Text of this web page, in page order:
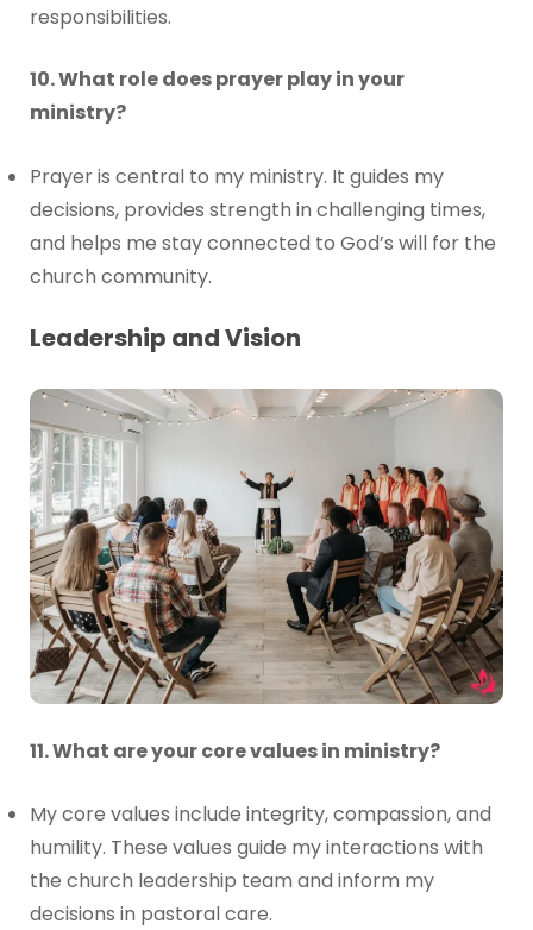
responsibilities.
10. What role does prayer play in your
ministry?
Prayer is central to my ministry. It guides my
decisions, provides strength in challenging times,
and helps me stay connected to God’s will for the
church community.
Leadership and Vision
11. What are your core values in ministry?
My core values include integrity, compassion, and
humility. These values guide my interactions with
the church leadership team and inform my
decisions in pastoral care.